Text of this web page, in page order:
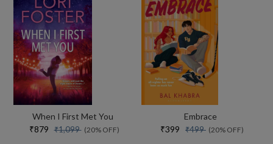
When I First Met You
₹879₹1,099(20% OFF)
Embrace
₹399 ₹499 (20% OFF)